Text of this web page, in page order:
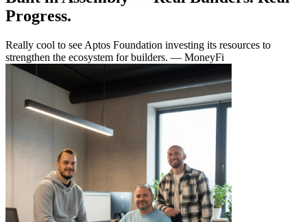
Progress.
Really cool to see Aptos Foundation investing its resources to
strengthen the ecosystem for builders. — MoneyFi